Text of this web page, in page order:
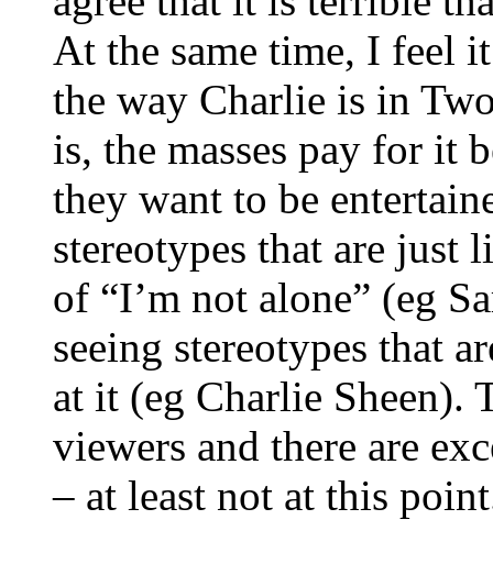
At the same time, I feel
the way Charlie is in
is, the masses pay for it
they want to be
stereotypes that are just
of “I’m not alone” (eg
seeing stereotypes that
at it (eg Charlie
viewers and there are
– at least not at this